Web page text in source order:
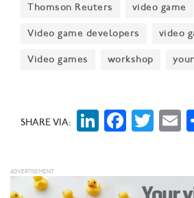
Thomson Reuters video game
Video game developers video
Video games workshop
SHARE VIA: LinkedIn